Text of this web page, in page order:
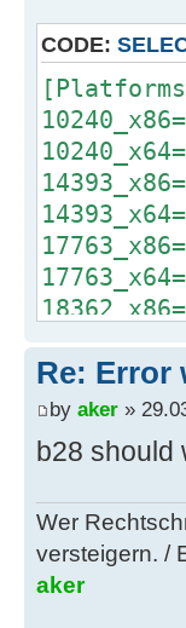
call :Log
) )
glb.txt" (
glb.txt"
if
del
call :Log
CODE:
[Windows
Re: Error
by aker »
b28 should
Wer
versteigern. /
aker